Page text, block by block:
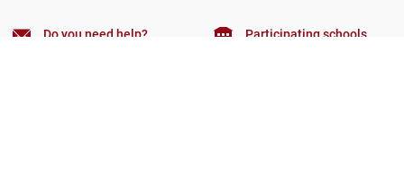
Do you need help? Participating schools